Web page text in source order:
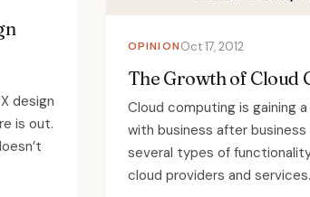
design
is out.
OPINIONOct 17, 2012
The Growth of Cloud
Cloud computing is gaining
with business after
several types of
cloud providers and